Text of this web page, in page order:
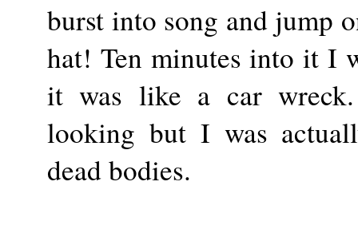
burst into song and jump
hat! Ten minutes into it I
it was like a car
looking but I was
dead bodies.